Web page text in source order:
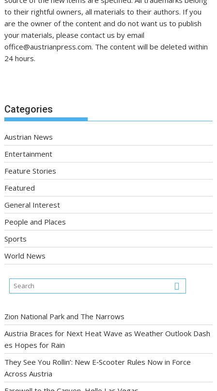
to their rightful owners, all materials to their authors. If you
are the owner of the content and do not want us to publish
your materials, please contact us by email
office@austrianpress.com. The content will be deleted within
24 hours.
Categories
Austrian News
Entertainment
Feature Stories
Featured
General Interest
People and Places
Sports
World News
Zion National Park and The Narrows
Austria Braces for Next Heat Wave as Weather Outlook Dash
es Hopes for Rain
They See You Rollin’: New E‑Scooter Rules Now in Force
Across Austria